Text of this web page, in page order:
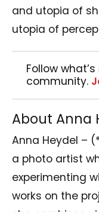
and utopia of
utopia of
Follow
community.
About Anna
Anna Heydel –
a photo artist
experimenting
works on the